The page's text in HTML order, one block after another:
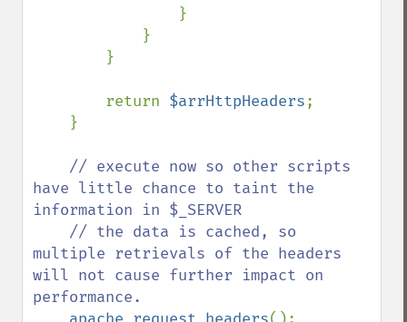
        return
$arrHttpHeaders;
// execute now so other scripts
have little chance to taint the
information in $_SERVER
multiple retrievals of the headers
will not cause further impact on
performance.